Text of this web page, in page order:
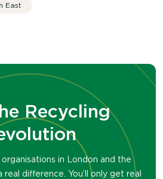
East
Recycling
in London and the
difference. You’ll only get real